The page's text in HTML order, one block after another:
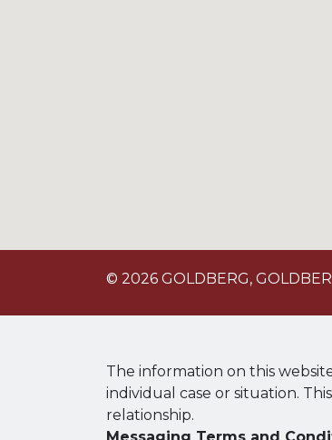
© 2026 GOLDBERG,
The information on this
individual case or situation.
relationship.